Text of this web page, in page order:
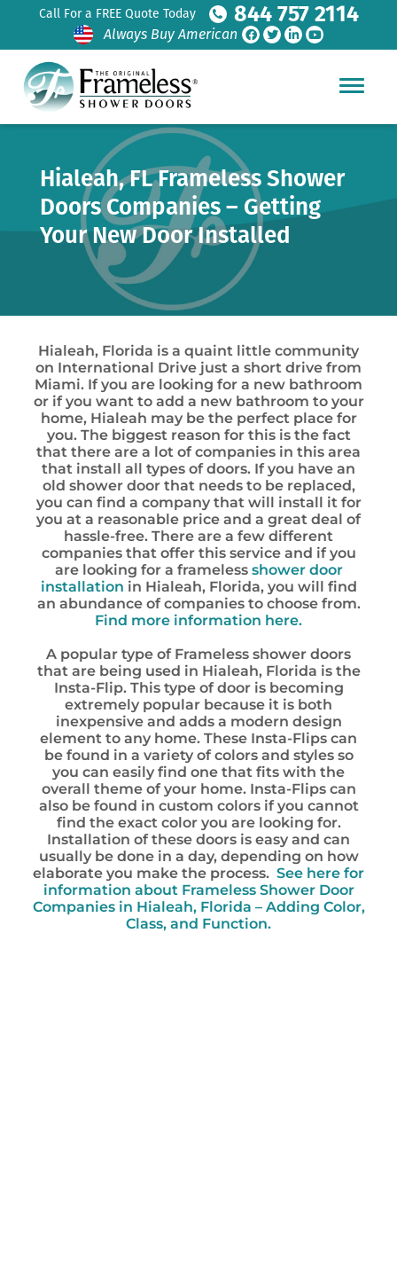
Call For a FREE Quote Today 844 757 2114
Always Buy American
Hialeah, FL Frameless Shower
Doors Companies – Getting
Your New Door Installed
Hialeah, Florida is a quaint little community
on International Drive just a short drive from
Miami. If you are looking for a new bathroom
or if you want to add a new bathroom to your
home, Hialeah may be the perfect place for
you. The biggest reason for this is the fact
that there are a lot of companies in this area
that install all types of doors. If you have an
old shower door that needs to be replaced,
you can find a company that will install it for
you at a reasonable price and a great deal of
hassle-free. There are a few different
companies that offer this service and if you
are looking for a frameless shower door
installation in Hialeah, Florida, you will find
an abundance of companies to choose from.
Find more information here.
A popular type of Frameless shower doors
that are being used in Hialeah, Florida is the
Insta-Flip. This type of door is becoming
extremely popular because it is both
inexpensive and adds a modern design
element to any home. These Insta-Flips can
be found in a variety of colors and styles so
you can easily find one that fits with the
overall theme of your home. Insta-Flips can
also be found in custom colors if you cannot
find the exact color you are looking for.
Installation of these doors is easy and can
usually be done in a day, depending on how
elaborate you make the process. See here for
information about Frameless Shower Door
Companies in Hialeah, Florida – Adding Color,
Class, and Function.